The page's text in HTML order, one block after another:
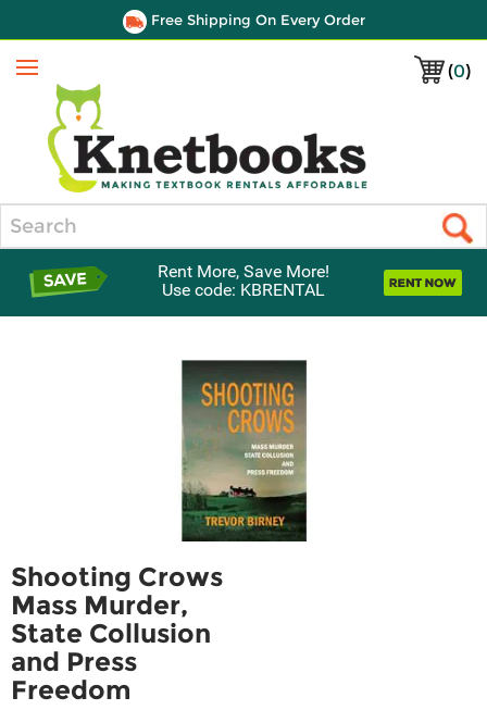
Free Shipping On Every Order
(0)
Menu
Rent More, Save More!
Use code: KBRENTAL
Shooting Crows
Mass Murder,
State Collusion
and Press
Freedom